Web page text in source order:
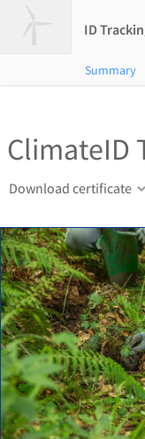
ID
Summary
ClimateID
Download certificate